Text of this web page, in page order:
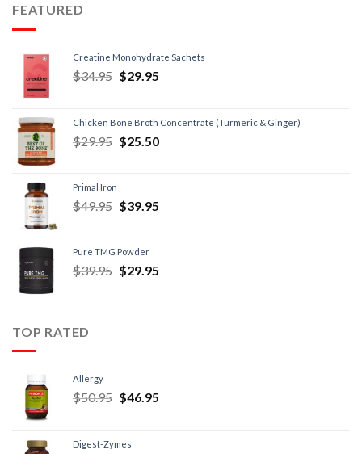
FEATURED
Creatine Monohydrate Sachets
$34.95 $29.95
Chicken Bone Broth Concentrate (Turmeric & Ginger)
$29.95 $25.50
Primal Iron
$49.95 $39.95
Pure TMG Powder
$39.95 $29.95
TOP RATED
Allergy
$50.95 $46.95
Digest-Zymes